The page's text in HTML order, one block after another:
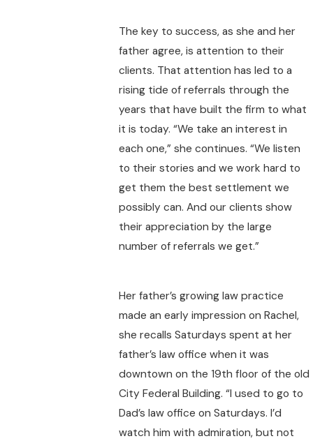
The key to success, as she and her
father agree, is attention to their
clients. That attention has led to a
rising tide of referrals through the
years that have built the firm to what
it is today. “We take an interest in
each one,” she continues. “We listen
to their stories and we work hard to
get them the best settlement we
possibly can. And our clients show
their appreciation by the large
number of referrals we get.”
Her father’s growing law practice
made an early impression on Rachel,
she recalls Saturdays spent at her
father’s law office when it was
downtown on the 19th floor of the old
City Federal Building. “I used to go to
Dad’s law office on Saturdays. I’d
watch him with admiration, but not